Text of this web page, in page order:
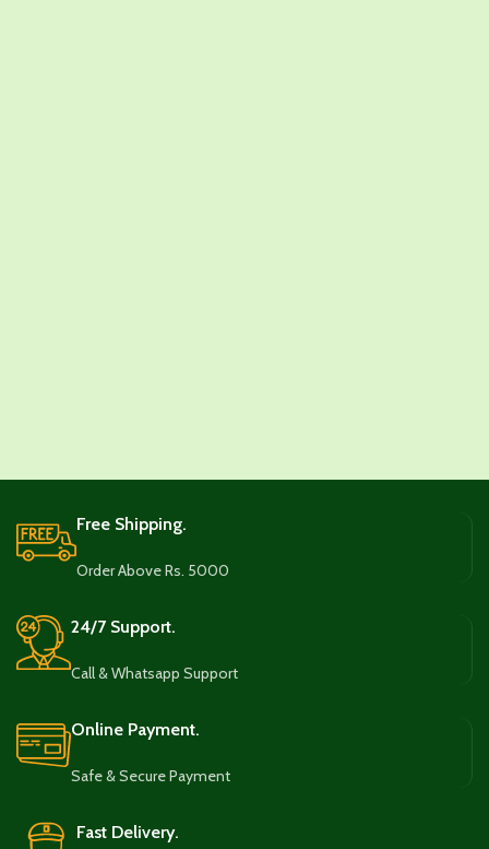
Free Shipping.
Order Above Rs. 5000
24/7 Support.
Call & Whatsapp Support
Online Payment.
Safe & Secure Payment
Fast Delivery.